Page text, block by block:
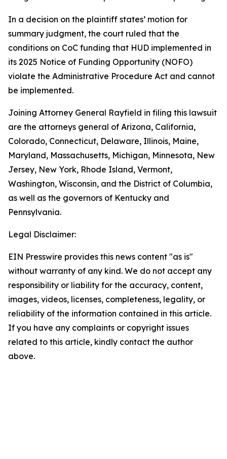
In a decision on the plaintiff states’ motion for
summary judgment, the court ruled that the
conditions on CoC funding that HUD implemented in
its 2025 Notice of Funding Opportunity (NOFO)
violate the Administrative Procedure Act and cannot
be implemented.
Joining Attorney General Rayfield in filing this lawsuit
are the attorneys general of Arizona, California,
Colorado, Connecticut, Delaware, Illinois, Maine,
Maryland, Massachusetts, Michigan, Minnesota, New
Jersey, New York, Rhode Island, Vermont,
Washington, Wisconsin, and the District of Columbia,
as well as the governors of Kentucky and
Pennsylvania.
Legal Disclaimer:
EIN Presswire provides this news content "as is"
without warranty of any kind. We do not accept any
responsibility or liability for the accuracy, content,
images, videos, licenses, completeness, legality, or
reliability of the information contained in this article.
If you have any complaints or copyright issues
related to this article, kindly contact the author
above.